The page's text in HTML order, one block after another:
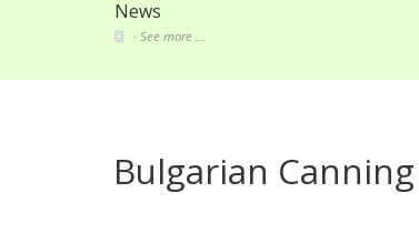
News
See more ...
Bulgarian